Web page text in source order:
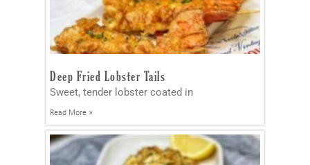
Deep Fried Lobster Tails
Sweet, tender lobster coated in
Read More »